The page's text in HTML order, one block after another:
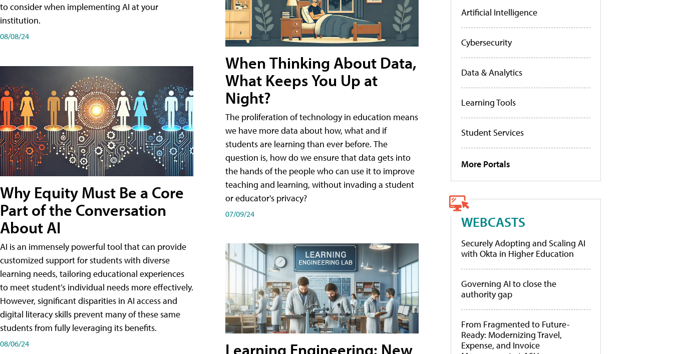
to consider when implementing AI at your
institution.
08/08/24
Why Equity Must Be a Core
Part of the Conversation
About AI
AI is an immensely powerful tool that can provide
customized support for students with diverse
learning needs, tailoring educational experiences
to meet student’s individual needs more effectively.
However, significant disparities in AI access and
digital literacy skills prevent many of these same
students from fully leveraging its benefits.
08/06/24
When Thinking About Data,
What Keeps You Up at
Night?
The proliferation of technology in education means
we have more data about how, what and if
students are learning than ever before. The
question is, how do we ensure that data gets into
the hands of the people who can use it to improve
teaching and learning, without invading a student
or educator's privacy?
07/09/24
Learning Engineering: New
Artificial Intelligence
Cybersecurity
Data & Analytics
Learning Tools
Student Services
More Portals
WEBCASTS
Securely Adopting and Scaling AI
with Okta in Higher Education
Governing AI to close the
authority gap
From Fragmented to Future-
Ready: Modernizing Travel,
Expense, and Invoice